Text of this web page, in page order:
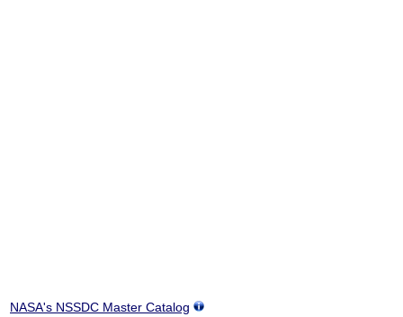
NASA's NSSDC Master Catalog